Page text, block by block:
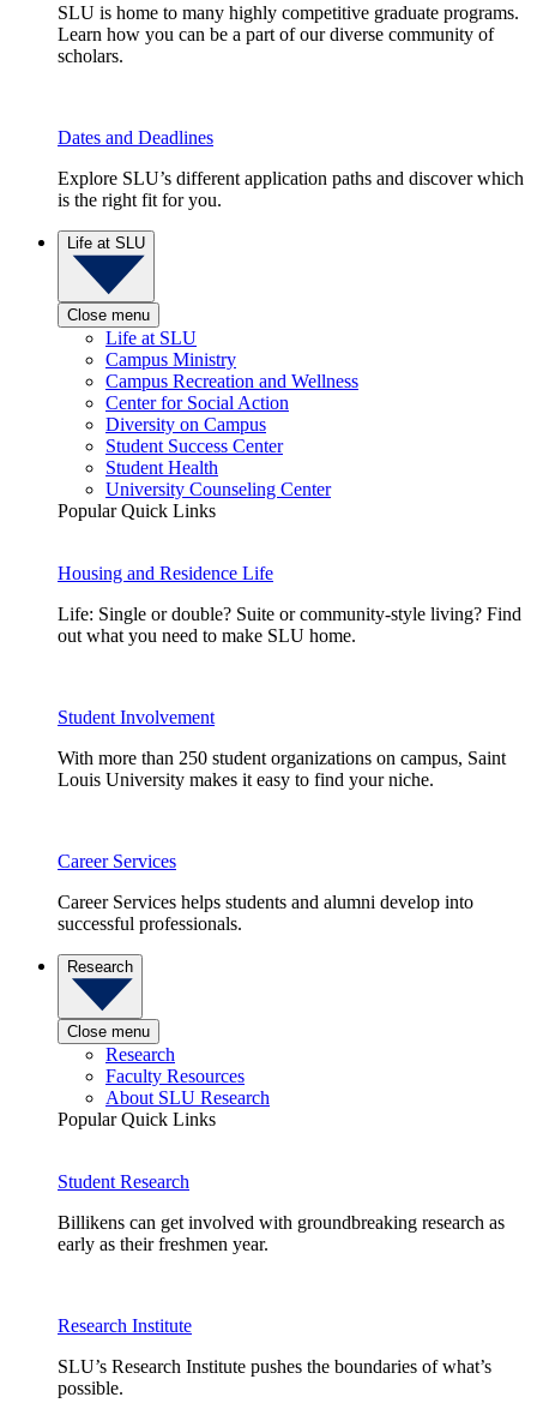
SLU is home to many highly competitive graduate programs.
Learn how you can be a part of our diverse community of
scholars.
Dates and Deadlines
Explore SLU’s different application paths and discover which
is the right fit for you.
Life at SLU
Close menu
Life at SLU
Campus Ministry
Campus Recreation and Wellness
Center for Social Action
Diversity on Campus
Student Success Center
Student Health
University Counseling Center
Popular Quick Links
Housing and Residence Life
Life: Single or double? Suite or community-style living? Find
out what you need to make SLU home.
Student Involvement
With more than 250 student organizations on campus, Saint
Louis University makes it easy to find your niche.
Career Services
Career Services helps students and alumni develop into
successful professionals.
Research
Close menu
Research
Faculty Resources
About SLU Research
Popular Quick Links
Student Research
Billikens can get involved with groundbreaking research as
early as their freshmen year.
Research Institute
SLU’s Research Institute pushes the boundaries of what’s
possible.